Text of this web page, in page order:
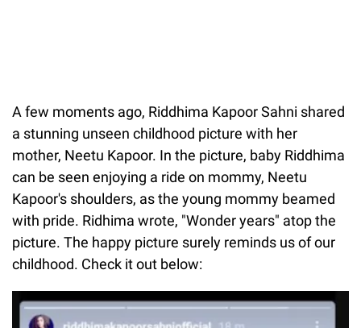
A few moments ago, Riddhima Kapoor Sahni shared
a stunning unseen childhood picture with her
mother, Neetu Kapoor. In the picture, baby Riddhima
can be seen enjoying a ride on mommy, Neetu
Kapoor's shoulders, as the young mommy beamed
with pride. Ridhima wrote, "Wonder years" atop the
picture. The happy picture surely reminds us of our
childhood. Check it out below: